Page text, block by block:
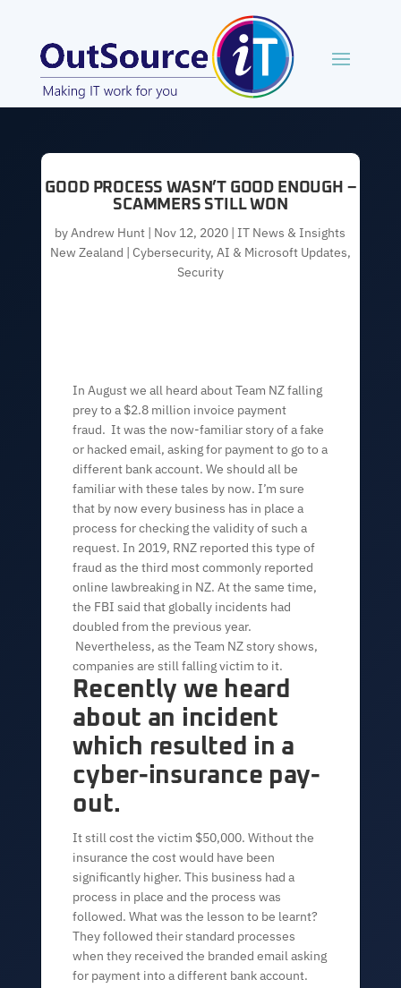
GOOD PROCESS WASN’T GOOD ENOUGH –
SCAMMERS STILL WON
byAndrew Hunt | Nov 12, 2020 |IT News & Insights
New Zealand | Cybersecurity, AI & Microsoft Updates,
Security
In August we all heard about Team NZ falling
prey to a $2.8 million invoice payment
fraud. It was the now-familiar story of a fake
or hacked email, asking for payment to go to a
different bank account. We should all be
familiar with these tales by now. I’m sure
that by now every business has in place a
process for checking the validity of such a
request. In 2019, RNZ reported this type of
fraud as the third most commonly reported
online lawbreaking in NZ. At the same time,
the FBI said that globally incidents had
doubled from the previous year.
Nevertheless, as the Team NZ story shows,
companies are still falling victim to it.
Recently we heard
about an incident
which resulted in a
cyber-insurance pay-
out.
It still cost the victim $50,000. Without the
insurance the cost would have been
significantly higher. This business had a
process in place and the process was
followed. What was the lesson to be learnt?
They followed their standard processes
when they received the branded email asking
for payment into a different bank account.